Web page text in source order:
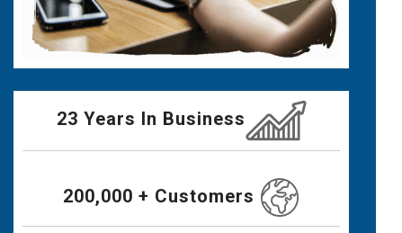
23 Years In Business
200,000 + Customers